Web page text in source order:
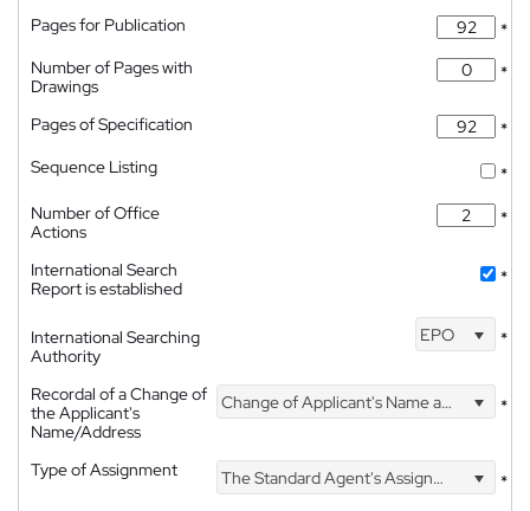
Pages for Publication
*
Number of Pages with
Drawings
*
Pages of Specification
*
Sequence Listing
*
Number of Office
Actions
*
International Search
Report is established
*
International Searching
Authority
EPO *
Recordal of a Change of
the Applicant's
Name/Address
Change of Applicant's Name and Address *
Type of Assignment The Standard Agent's Assignment
*